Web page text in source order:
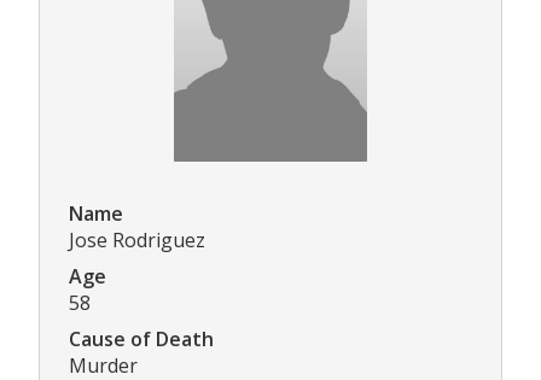
Name
Jose Rodriguez
Age
58
Cause of Death
Murder